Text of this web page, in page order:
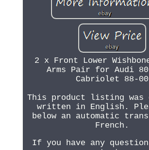
2 x Front Lower
Arms Pair for Audi 80
Cabriolet 88-00
This product listing
written in English.
below an automatic
French.
If you have any